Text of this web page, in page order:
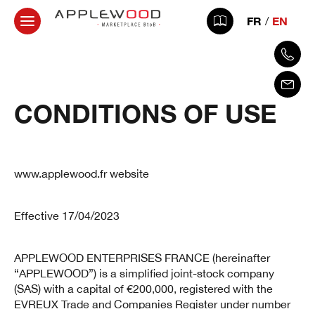
FR EN
CONDITIONS OF USE
www.applewood.fr website
Effective 17/04/2023
APPLEWOOD ENTERPRISES FRANCE (hereinafter
“APPLEWOOD”) is a simplified joint-stock company
(SAS) with a capital of €200,000, registered with the
EVREUX Trade and Companies Register under number